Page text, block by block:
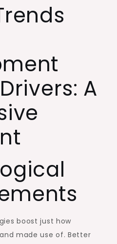
A
boost just how
made use of. Better